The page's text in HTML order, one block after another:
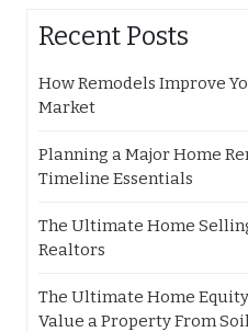
Recent Posts
How Remodels Improve
Market
Planning a Major Home
Timeline Essentials
The Ultimate Home
Realtors
The Ultimate Home
Value a Property From